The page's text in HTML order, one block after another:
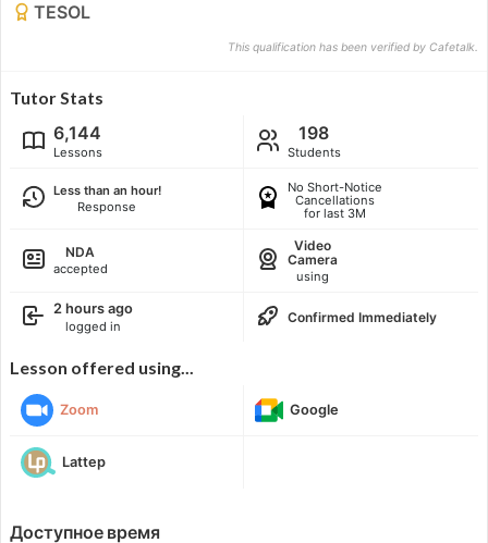
TESOL
This qualification has been verified by Cafetalk.
Tutor Stats
6,144
Lessons
198
Students
Less than an hour!
Response
No Short-Notice
Cancellations
for last 3M
NDA
accepted
Video
Camera
using
2 hours ago
logged in
Confirmed Immediately
Lesson offered using...
Zoom Google
Lattep
Доступное время